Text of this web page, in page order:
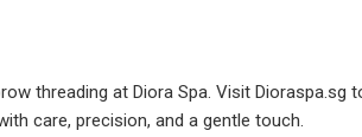
threading at Diora Spa. Visit Dioraspa.sg
care, precision, and a gentle touch.